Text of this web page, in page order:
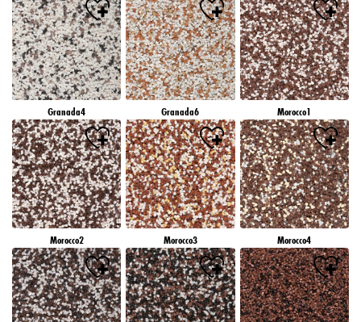
Granada4 Granada6 Morocco1
Morocco2 Morocco3 Morocco4